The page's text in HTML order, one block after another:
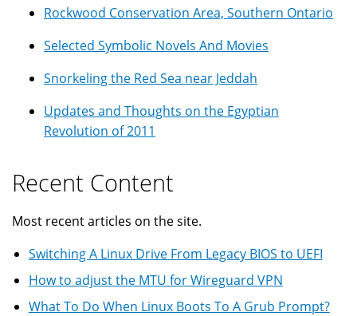
Rockwood Conservation Area, Southern Ontario
Selected Symbolic Novels And Movies
Snorkeling the Red Sea near Jeddah
Updates and Thoughts on the Egyptian
Revolution of 2011
Recent Content
Most recent articles on the site.
Switching A Linux Drive From Legacy BIOS to UEFI
How to adjust the MTU for Wireguard VPN
What To Do When Linux Boots To A Grub Prompt?